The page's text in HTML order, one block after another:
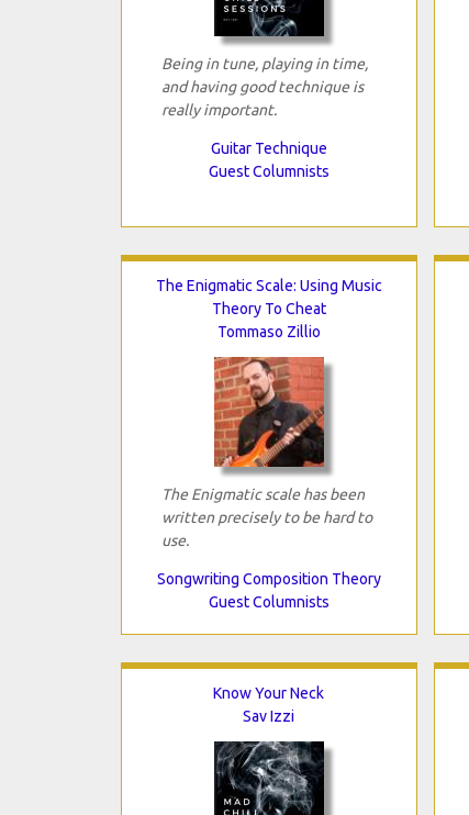
Being in tune, playing in time,
and having good technique is
really important.
Guitar Technique
Guest Columnists
The Enigmatic Scale: Using Music
Theory To Cheat
Tommaso Zillio
The Enigmatic scale has been
written precisely to be hard to
use.
Songwriting Composition Theory
Guest Columnists
Know Your Neck
Sav Izzi